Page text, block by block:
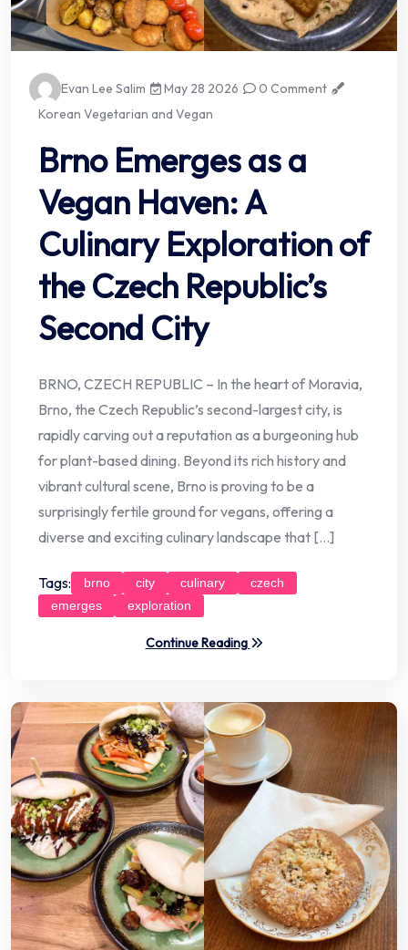
Evan Lee Salim May 28 2026
0 Comment
Korean Vegetarian and Vegan
Brno Emerges as a
Vegan Haven: A
Culinary Exploration of
the Czech Republic’s
Second City
BRNO, CZECH REPUBLIC – In the heart of Moravia,
Brno, the Czech Republic’s second-largest city, is
rapidly carving out a reputation as a burgeoning hub
for plant-based dining. Beyond its rich history and
vibrant cultural scene, Brno is proving to be a
surprisingly fertile ground for vegans, offering a
diverse and exciting culinary landscape that […]
Tags: brno city culinary
czech
emerges
exploration
Continue Reading